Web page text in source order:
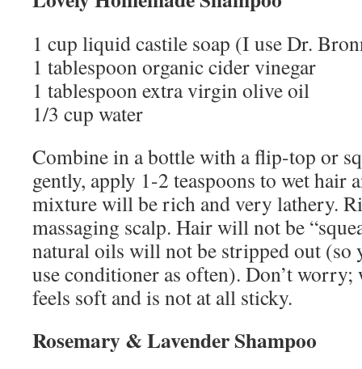
1 cup liquid castile soap (I use Dr.
1 tablespoon organic cider vinegar
1 tablespoon extra virgin olive oil
1/3 cup water
Combine in a bottle with a flip-top or
gently, apply 1-2 teaspoons to wet hair
mixture will be rich and very lathery.
massaging scalp. Hair will not be
natural oils will not be stripped out (so
use conditioner as often). Don’t
feels soft and is not at all sticky.
Rosemary & Lavender Shampoo